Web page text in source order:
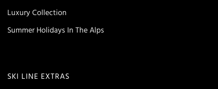
Luxury Collection
Summer Holidays In The Alps
SKI LINE EXTRAS